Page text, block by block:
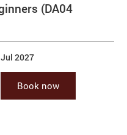
(DA04
2027
Book now